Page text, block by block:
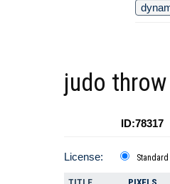
judo
ID:78317
License: Standard